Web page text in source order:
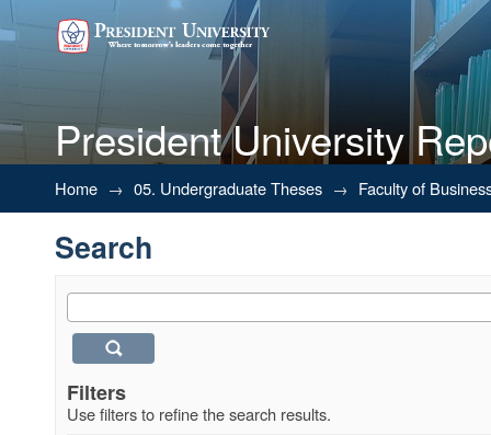
President University
Search
Home → 05. Undergraduate Theses → Faculty of
Search
Filters
Use filters to refine the search results.